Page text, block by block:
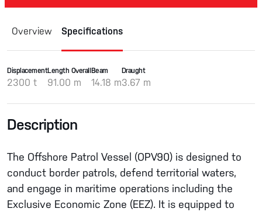
Overview Specifications
Displacement
2300 t
Length Overall
91.00 m
Beam
14.18 m
Draught
3.67 m
Description
The Offshore Patrol Vessel (OPV90) is designed to
conduct border patrols, defend territorial waters,
and engage in maritime operations including the
Exclusive Economic Zone (EEZ). It is equipped to